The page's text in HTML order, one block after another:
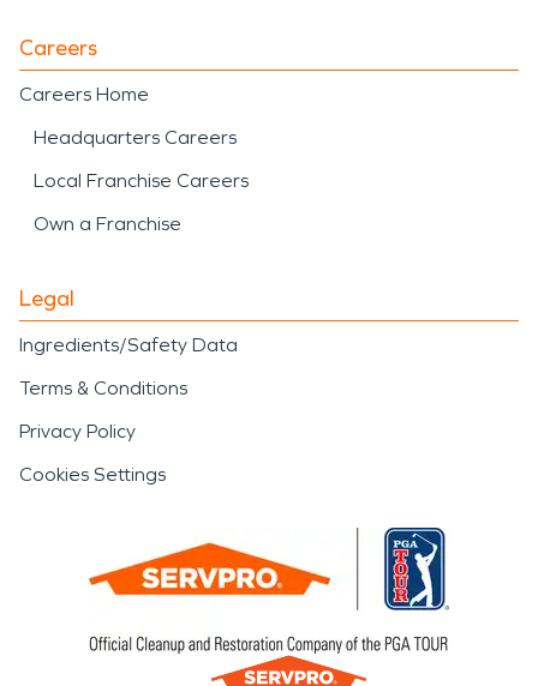
Careers
Careers Home
Headquarters Careers
Local Franchise Careers
Own a Franchise
Legal
Ingredients/Safety Data
Terms & Conditions
Privacy Policy
Cookies Settings